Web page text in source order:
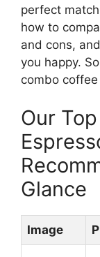
perfect
how to
and cons,
you happy.
combo
Our
Glance
Image